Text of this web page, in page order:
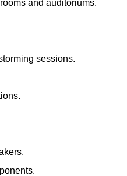
and auditoriums.
sessions.